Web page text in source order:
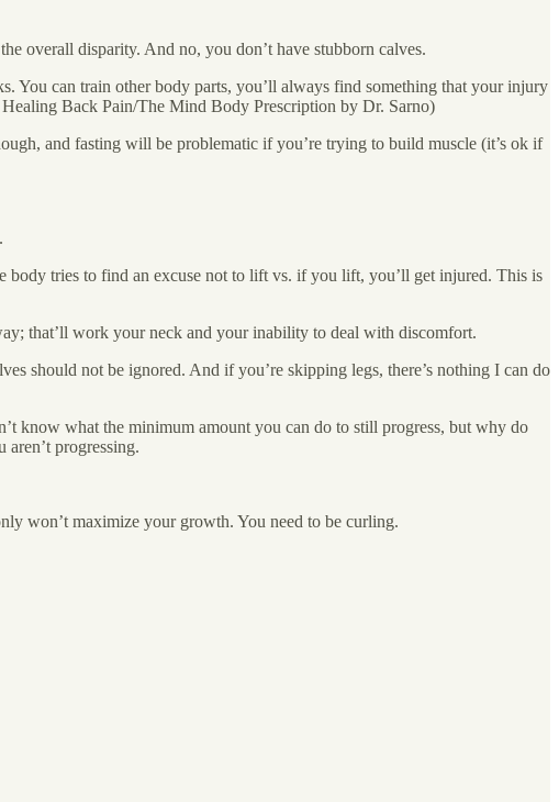
overall disparity. And no, you don’t have stubborn calves.
You can train other body parts, you’ll always find something that your injury
Back Pain/The Mind Body Prescription by Dr. Sarno)
and fasting will be problematic if you’re trying to build muscle (it’s ok if
body tries to find an excuse not to lift vs. if you lift, you’ll get injured. This is
that’ll work your neck and your inability to deal with discomfort.
should not be ignored. And if you’re skipping legs, there’s nothing I can do
know what the minimum amount you can do to still progress, but why do
progressing.
won’t maximize your growth. You need to be curling.